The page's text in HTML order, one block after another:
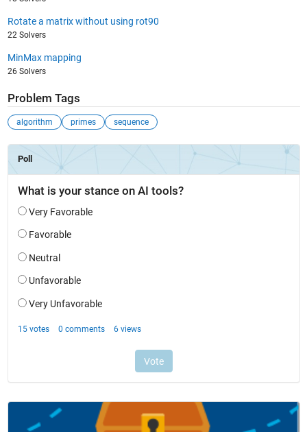
Rotate a matrix without using rot90
22 Solvers
MinMax mapping
26 Solvers
Problem Tags
algorithm primes sequence